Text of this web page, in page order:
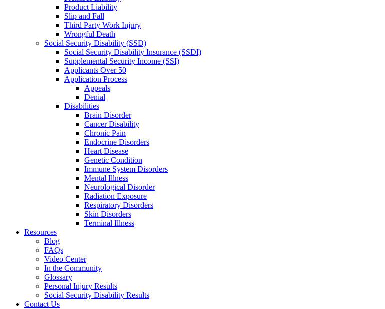
Product Liability
Slip and Fall
Third Party Work Injury
Wrongful Death
Social Security Disability (SSD)
Social Security Disability Insurance (SSDI)
Supplemental Security Income (SSI)
Applicants Over 50
Application Process
Appeals
Denial
Disabilities
Brain Disorder
Cancer Disability
Chronic Pain
Endocrine Disorders
Heart Disease
Genetic Condition
Immune System Disorders
Mental Illness
Neurological Disorder
Radiation Exposure
Respiratory Disorders
Skin Disorders
Terminal Illness
Resources
Blog
FAQs
Video Center
In the Community
Glossary
Personal Injury Results
Social Security Disability Results
Contact Us